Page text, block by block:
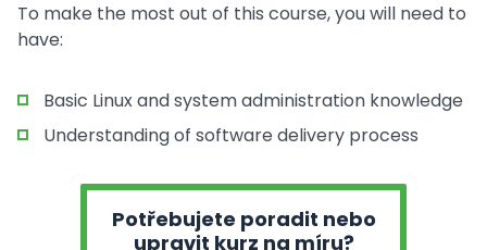
To make the most out of this course, you will need to
have:
Basic Linux and system administration knowledge
Understanding of software delivery process
Potřebujete poradit nebo
upravit kurz na míru?